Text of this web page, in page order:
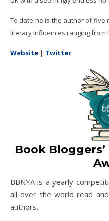
To date he is the author of
literary influences ranging from
Website | Twitter
Book
BBNYA is a yearly
all over the world read
authors.